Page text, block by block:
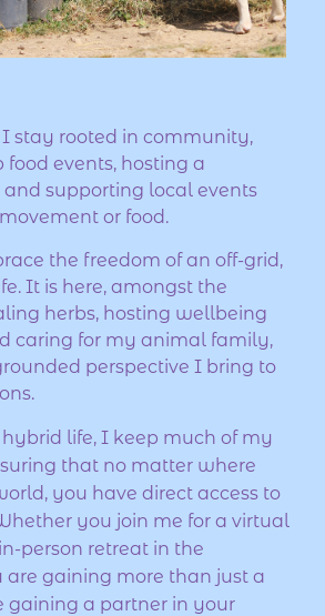
I stay rooted in community,
events, hosting a
and supporting local events
or food.
the freedom of an off-grid,
It is here, amongst the
herbs, hosting wellbeing
caring for my animal family,
perspective I bring to
hybrid life, I keep much of my
that no matter where
you have direct access to
you join me for a virtual
person retreat in the
are gaining more than just a
a partner in your